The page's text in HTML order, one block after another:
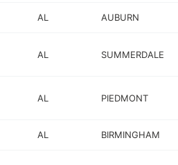
AL AUBURN
AL SUMMERDALE
AL PIEDMONT
AL BIRMINGHAM